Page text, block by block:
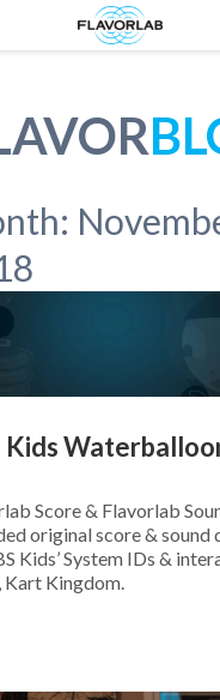
Kids
Score & Flavorlab
original score & sound
Kids’ System IDs &
Kart Kingdom.